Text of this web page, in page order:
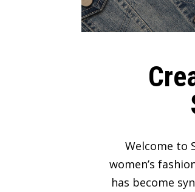
Welcome to
women’s
has become